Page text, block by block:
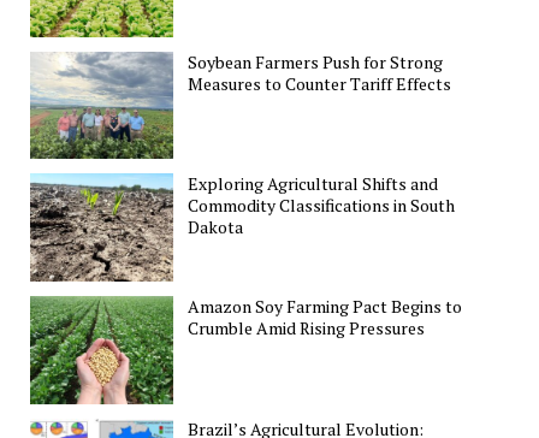
Soybean Farmers Push for Strong
Measures to Counter Tariff Effects
Exploring Agricultural Shifts and
Commodity Classifications in South
Dakota
Amazon Soy Farming Pact Begins to
Crumble Amid Rising Pressures
Brazil’s Agricultural Evolution: